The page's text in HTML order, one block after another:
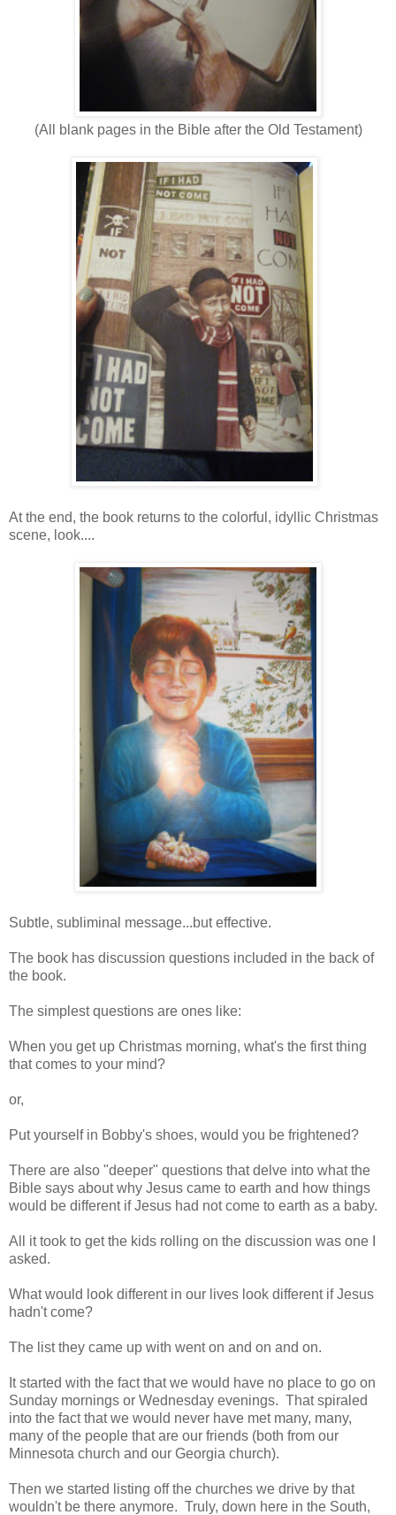
(All blank pages in the Bible after the Old Testament)
At the end, the book returns to the colorful, idyllic Christmas
scene, look....
Subtle, subliminal message...but effective.
The book has discussion questions included in the back of
the book.
The simplest questions are ones like:
When you get up Christmas morning, what's the first thing
that comes to your mind?
or,
Put yourself in Bobby's shoes, would you be frightened?
There are also "deeper" questions that delve into what the
Bible says about why Jesus came to earth and how things
would be different if Jesus had not come to earth as a baby.
All it took to get the kids rolling on the discussion was one I
asked.
What would look different in our lives look different if Jesus
hadn't come?
The list they came up with went on and on and on.
It started with the fact that we would have no place to go on
Sunday mornings or Wednesday evenings. That spiraled
into the fact that we would never have met many, many,
many of the people that are our friends (both from our
Minnesota church and our Georgia church).
Then we started listing off the churches we drive by that
wouldn't be there anymore. Truly, down here in the South,